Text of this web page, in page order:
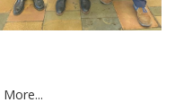
More...